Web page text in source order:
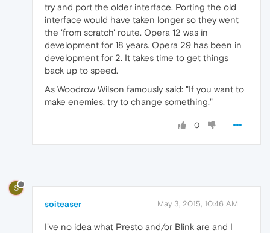
try and port the older interface. Porting the old
interface would have taken longer so they went
the 'from scratch' route. Opera 12 was in
development for 18 years. Opera 29 has been in
development for 2. It takes time to get things
back up to speed.
As Woodrow Wilson famously said: "If you want to
make enemies, try to change something."
0
S
soiteaser May 3, 2015, 10:46 AM
I've no idea what Presto and/or Blink are and I